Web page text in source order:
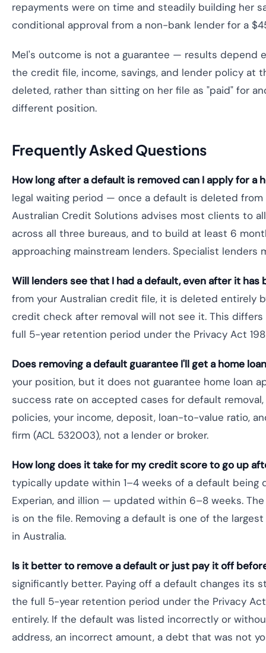
repayments were on time and steadily building her
conditional approval from a non-bank lender for a
Mel's outcome is not a guarantee — results depend
the credit file, income, savings, and lender policy
deleted, rather than sitting on her file as "paid" for
different position.
Frequently Asked Questions
How long after a default is removed can I apply for a
legal waiting period — once a default is deleted
Australian Credit Solutions advises most clients to
across all three bureaus, and to build at least 6
approaching mainstream lenders. Specialist lenders
Will lenders see that I had a default, even after it has
from your Australian credit file, it is deleted entirely
credit check after removal will not see it. This
full 5-year retention period under the Privacy Act
Does removing a default guarantee I'll get a home
your position, but it does not guarantee home loan
success rate on accepted cases for default
policies, your income, deposit, loan-to-value ratio,
firm (ACL 532003), not a lender or broker.
How long does it take for my credit score to go up
typically update within 1–4 weeks of a default being
Experian, and illion — updated within 6–8 weeks.
is on the file. Removing a default is one of the
in Australia.
Is it better to remove a default or just pay it off
significantly better. Paying off a default changes its
the full 5-year retention period under the Privacy
entirely. If the default was listed incorrectly or
address, an incorrect amount, a debt that was not